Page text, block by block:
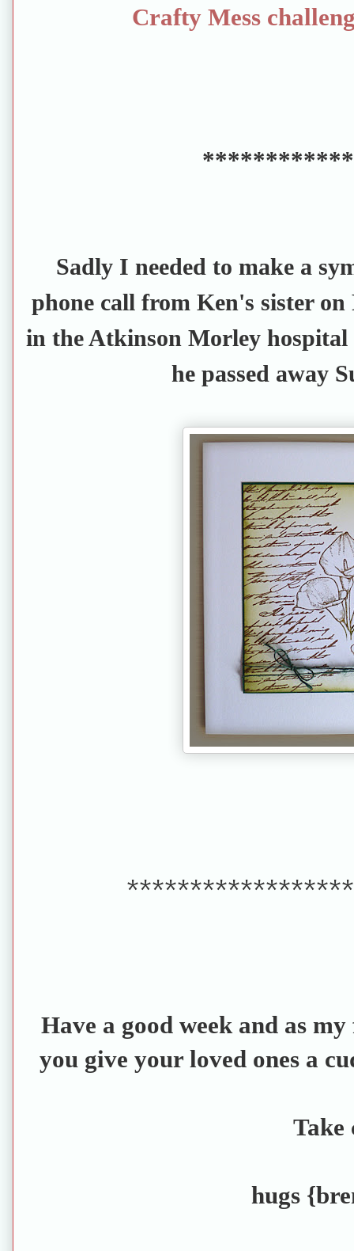
Crafty Mess
Sadly I needed to make a
phone call from Ken's sister
in the Atkinson Morley
he passed away
Have a good week and as
you give your loved ones a
Take
hugs